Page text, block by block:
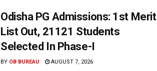
Odisha PG Admissions: 1st Merit
List Out, 21121 Students
Selected In Phase-I
BY OB BUREAU AUGUST 7, 2026